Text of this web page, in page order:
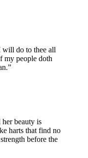
will do to thee all
my people doth
”
beauty is
harts that find no
before the